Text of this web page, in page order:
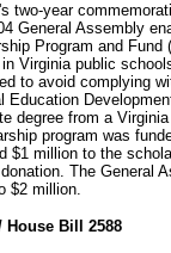
two-year
General Assembly
Program and
Virginia public
to avoid complying
Education
degree from a
program was
$1 million to the
The General
$2 million.
House Bill 2588